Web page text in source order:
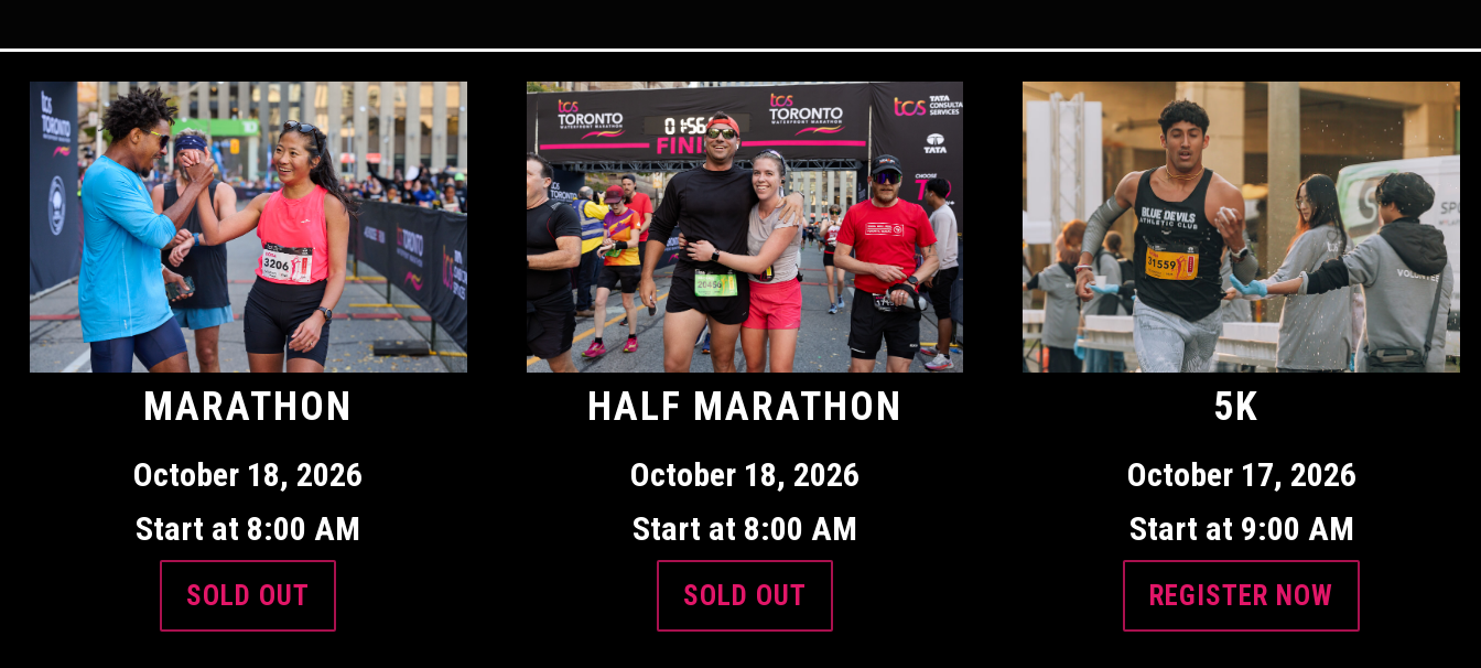
MARATHON
October 18, 2026
Start at 8:00 AM
SOLD OUT
HALF MARATHON
October 18, 2026
Start at 8:00 AM
SOLD OUT
5K
October 17, 2026
Start at 9:00 AM
REGISTER NOW